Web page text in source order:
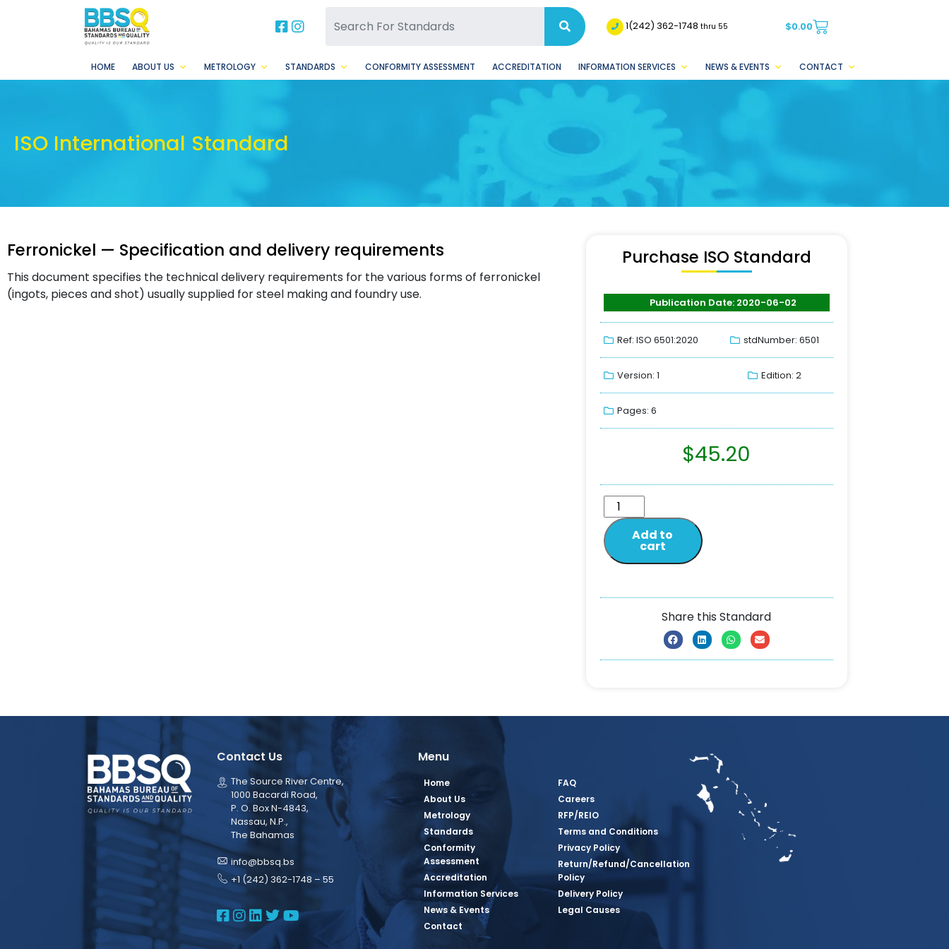
BBSQ Facebook Page
BBSQ Instagram Page 1(242) 362-1748thru 55 $0.00
HOME ABOUT US METROLOGY STANDARDS CONFORMITY ASSESSMENT ACCREDITATION INFORMATION SERVICES NEWS & EVENTS CONTACT
ISO International Standard
Ferronickel — Specification and delivery requirements
This document specifies the technical delivery requirements for the various forms of ferronickel
(ingots, pieces and shot) usually supplied for steel making and foundry use.
Purchase ISO Standard
Publication Date: 2020-06-02
Ref: ISO 6501:2020 stdNumber: 6501
Version: 1 Edition: 2
Pages: 6
$45.20
Add to
cart
Share this Standard
Contact Us
The Source River Centre,
1000 Bacardi Road,
P. O. Box N-4843,
Nassau, N.P.,
The Bahamas
info@bbsq.bs
+1 (242) 362-1748 – 55
BBSQ Facebook Page
BBSQ Instagram Page
BBSQ Linkedin Page
BBSQ Twitter Page
BBSQ Youtube Page
Menu
Home
About Us
Metrology
Standards
Conformity
Assessment
Accreditation
Information Services
News & Events
Contact
FAQ
Careers
RFP/REIO
Terms and Conditions
Privacy Policy
Return/Refund/Cancellation
Policy
Delivery Policy
Legal Causes